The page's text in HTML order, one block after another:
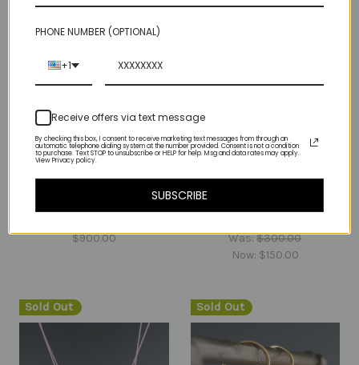
Sold Out
CUSTOM for Nathalie D
$900.00
Sold Out
Custom for RR
Was:$300.00
Now: $150.00
Sold Out Sold Out
PHONE NUMBER (OPTIONAL)
+1
Receive offers via text message
By checking this box, I consent to receive marketing text messages from through an
automatic telephone dialing system at the number provided. Consent is not a condition
to purchase. Text STOP to unsubscribe or HELP for help. Msg and data rates may apply.
View Privacy policy.
SUBSCRIBE